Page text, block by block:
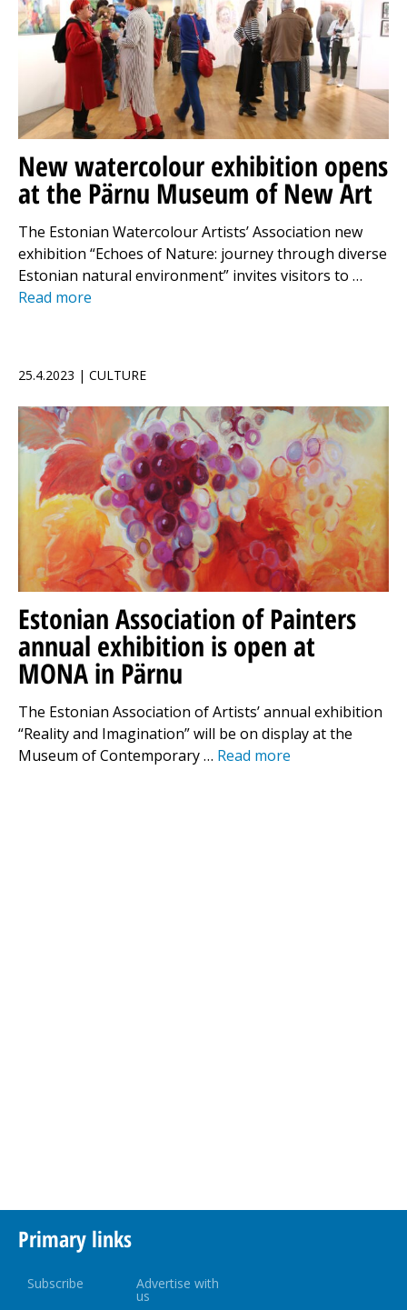
New watercolour exhibition opens
at the Pärnu Museum of New Art
The Estonian Watercolour Artists’ Association new
exhibition “Echoes of Nature: journey through diverse
Estonian natural environment” invites visitors to …
Read more
25.4.2023 | CULTURE
Estonian Association of Painters
annual exhibition is open at
MONA in Pärnu
The Estonian Association of Artists’ annual exhibition
“Reality and Imagination” will be on display at the
Museum of Contemporary … Read more
Primary links
Subscribe Advertise with
us